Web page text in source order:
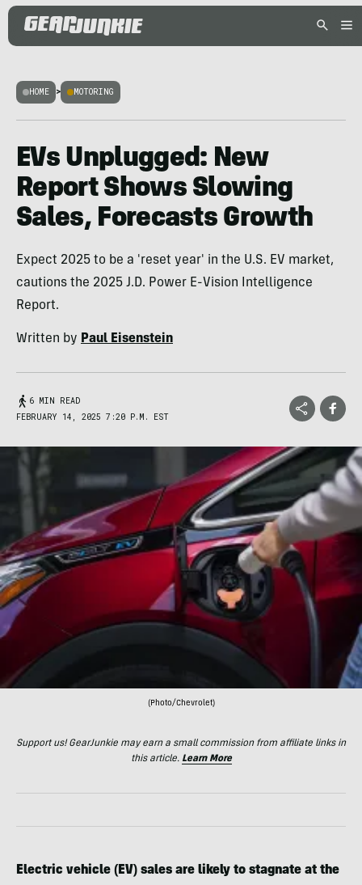
HOME > MOTORING
EVs Unplugged: New
Report Shows Slowing
Sales, Forecasts Growth
Expect 2025 to be a 'reset year' in the U.S. EV market,
cautions the 2025 J.D. Power E-Vision Intelligence
Report.
Written by Paul Eisenstein
6 MIN READ
FEBRUARY 14, 2025 7:20 P.M. EST
(Photo/Chevrolet)
Support us! GearJunkie may earn a small commission from affiliate links in
this article. Learn More
Electric vehicle (EV) sales are likely to stagnate at the